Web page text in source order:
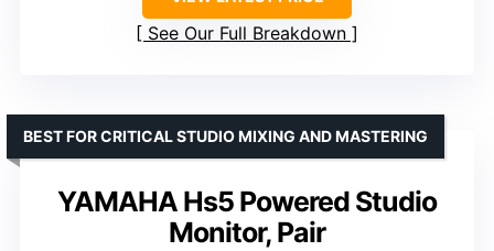
See Our Full Breakdown
YAMAHA Hs5 Powered Studio
Monitor, Pair
BEST FOR CRITICAL STUDIO MIXING AND MASTERING